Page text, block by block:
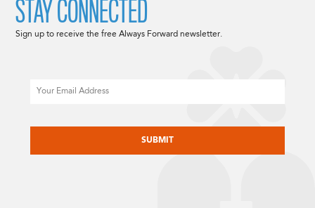
STAY CONNECTED
Sign up to receive the free Always Forward newsletter.